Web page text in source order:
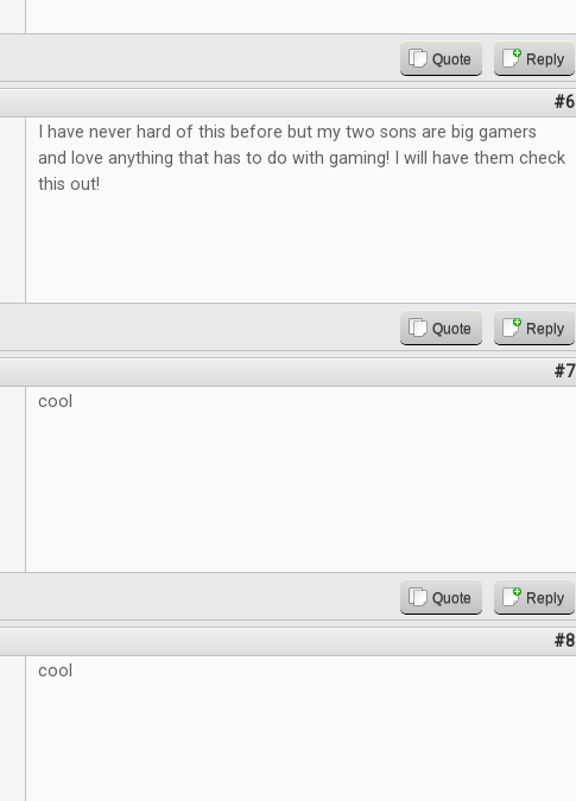
Quote Reply
#6
I have never hard of this before but my two sons are big gamers
and love anything that has to do with gaming! I will have them check
this out!
Quote Reply
#7
cool
Quote Reply
#8
cool